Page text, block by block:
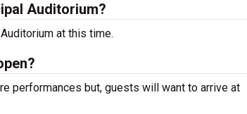
Auditorium?
at this time.
performances but, guests will want to arrive at